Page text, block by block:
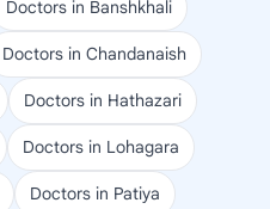
Doctors in Banshkhali
Doctors in Chandanaish
Doctors in Hathazari
Doctors in Lohagara
Doctors in Patiya